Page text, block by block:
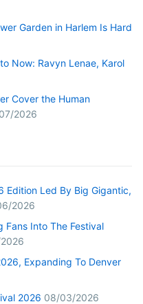
Garden in Harlem Is Hard
Now: Ravyn Lenae, Karol
Cover the Human
2026
Edition Led By Big Gigantic,
2026
Fans Into The Festival
Expanding To Denver
2026 08/03/2026